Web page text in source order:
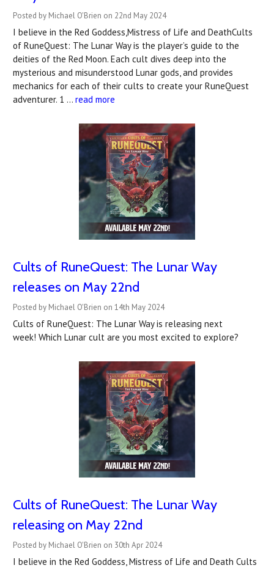
Posted by Michael O'Brien on 22nd May 2024
I believe in the Red Goddess,Mistress of Life and DeathCults
of RuneQuest: The Lunar Way is the player’s guide to the
deities of the Red Moon. Each cult dives deep into the
mysterious and misunderstood Lunar gods, and provides
mechanics for each of their cults to create your RuneQuest
adventurer. 1 … read more
Cults of RuneQuest: The Lunar Way
releases on May 22nd
Posted by Michael O'Brien on 14th May 2024
Cults of RuneQuest: The Lunar Way is releasing next
week! Which Lunar cult are you most excited to explore?
Cults of RuneQuest: The Lunar Way
releasing on May 22nd
Posted by Michael O'Brien on 30th Apr 2024
I believe in the Red Goddess, Mistress of Life and Death Cults